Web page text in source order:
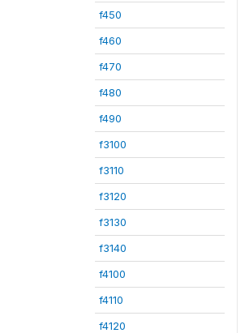
f450
f460
f470
f480
f490
f3100
f3110
f3120
f3130
f3140
f4100
f4110
f4120